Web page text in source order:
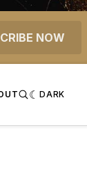
NOW
DARK